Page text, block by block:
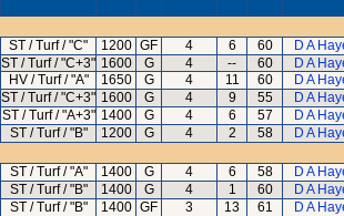
ST / Turf / "C" 1200 GF 4 6 60 D A
ST / Turf / "C+3" 1600 G 4 -- 60 D A
HV / Turf / "A" 1650 G 4 11 60 D A
ST / Turf / "C+3" 1600 G 4 9 55 D A
ST / Turf / "A+3" 1400 G 4 6 57 D A
ST / Turf / "B" 1200 G 4 2 58 D A
ST / Turf / "A" 1400 G 4 6 58 D A
ST / Turf / "B" 1400 G 4 1 60 D A
ST / Turf / "B" 1400 GF 3 13 61 D A